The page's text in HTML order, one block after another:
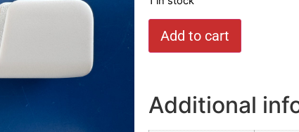
Add to cart
Additional